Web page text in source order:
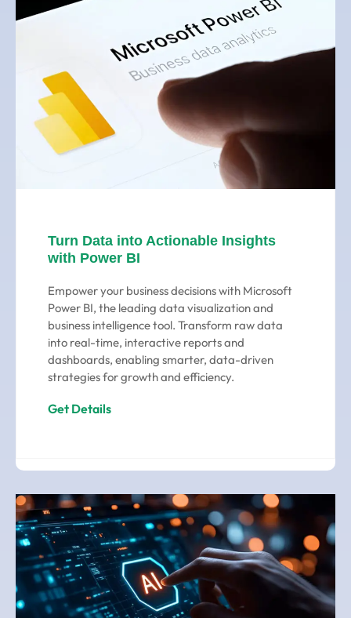
Turn Data into Actionable Insights
with Power BI
Empower your business decisions with Microsoft
Power BI, the leading data visualization and
business intelligence tool. Transform raw data
into real-time, interactive reports and
dashboards, enabling smarter, data-driven
strategies for growth and efficiency.
Get Details